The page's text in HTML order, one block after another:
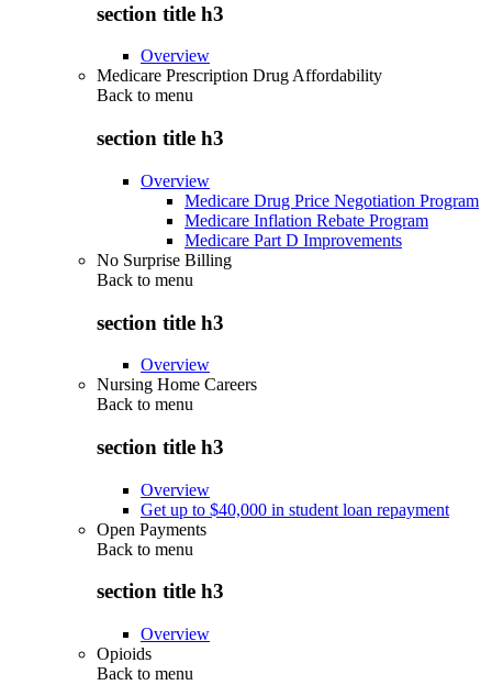
section title h3
Overview
Medicare Prescription Drug Affordability
Back to menu
section title h3
Overview
Medicare Drug Price Negotiation Program
Medicare Inflation Rebate Program
Medicare Part D Improvements
No Surprise Billing
Back to menu
section title h3
Overview
Nursing Home Careers
Back to menu
section title h3
Overview
Get up to $40,000 in student loan repayment
Open Payments
Back to menu
section title h3
Overview
Opioids
Back to menu